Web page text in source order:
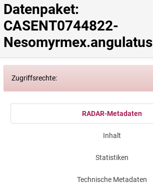
Datenpaket:
CASENT0744822-
Nesomyrmex.angulatus
Zugriffsrechte:
RADAR-Metadaten
Inhalt
Statistiken
Technische Metadaten